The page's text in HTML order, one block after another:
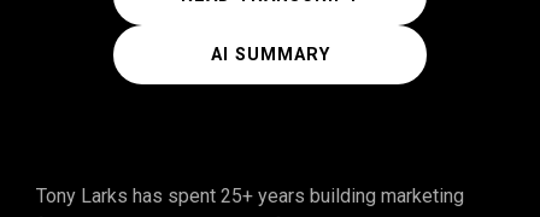
AI SUMMARY
Tony Larks has spent 25+ years building marketing